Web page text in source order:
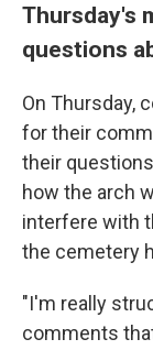
Thursday's
questions
On Thursday,
for their
their
how the arch
interfere with
the cemetery
"I'm really
comments